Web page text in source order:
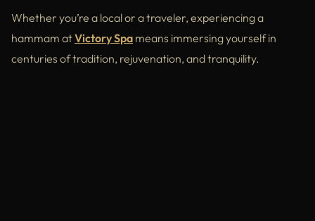
Whether you’re a local or a traveler, experiencing a
hammam atVictory Spa means immersing yourself in
centuries of tradition, rejuvenation, and tranquility.